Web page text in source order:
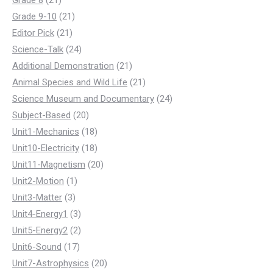
products
Grade 9-10 2121
products
Editor Pick 2121
products
Science-Talk 2424
products
Additional Demonstration 2121
products
Animal Species and Wild Life 2121
products
Science Museum and Documentary 2424
Subject-Based 2020
products
Unit1-Mechanics 1818
products
Unit10-Electricity 1818
products
Unit11-Magnetism 2020
Unit2-Motion 11
product
Unit3-Matter 33
products
Unit4-Energy1 33
products
Unit5-Energy2 22
products
Unit6-Sound 1717
products
Unit7-Astrophysics 2020